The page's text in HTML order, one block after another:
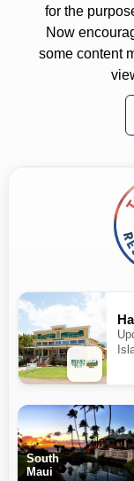
for the
Now
some content
South
Maui